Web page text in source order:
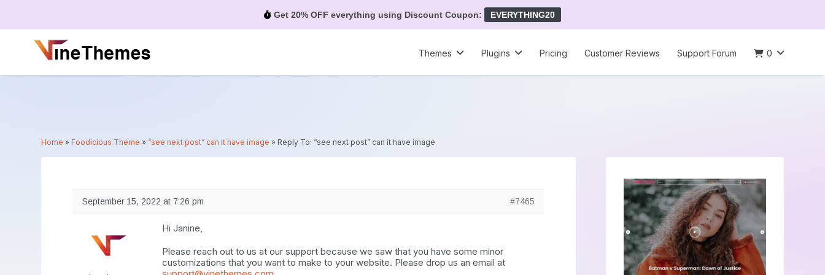
Get 20% OFF everything using Discount Coupon: EVERYTHING20
Themes
Plugins Pricing Customer Reviews Support Forum 0
Home »Foodicious Theme » “see next post” can it have image » Reply To: “see next post” can it have image
September 15, 2022 at 7:26 pm #7465
Hi Janine,
Please reach out to us at our support because we saw that you have some minor
customizations that you want to make to your website. Please drop us an email at